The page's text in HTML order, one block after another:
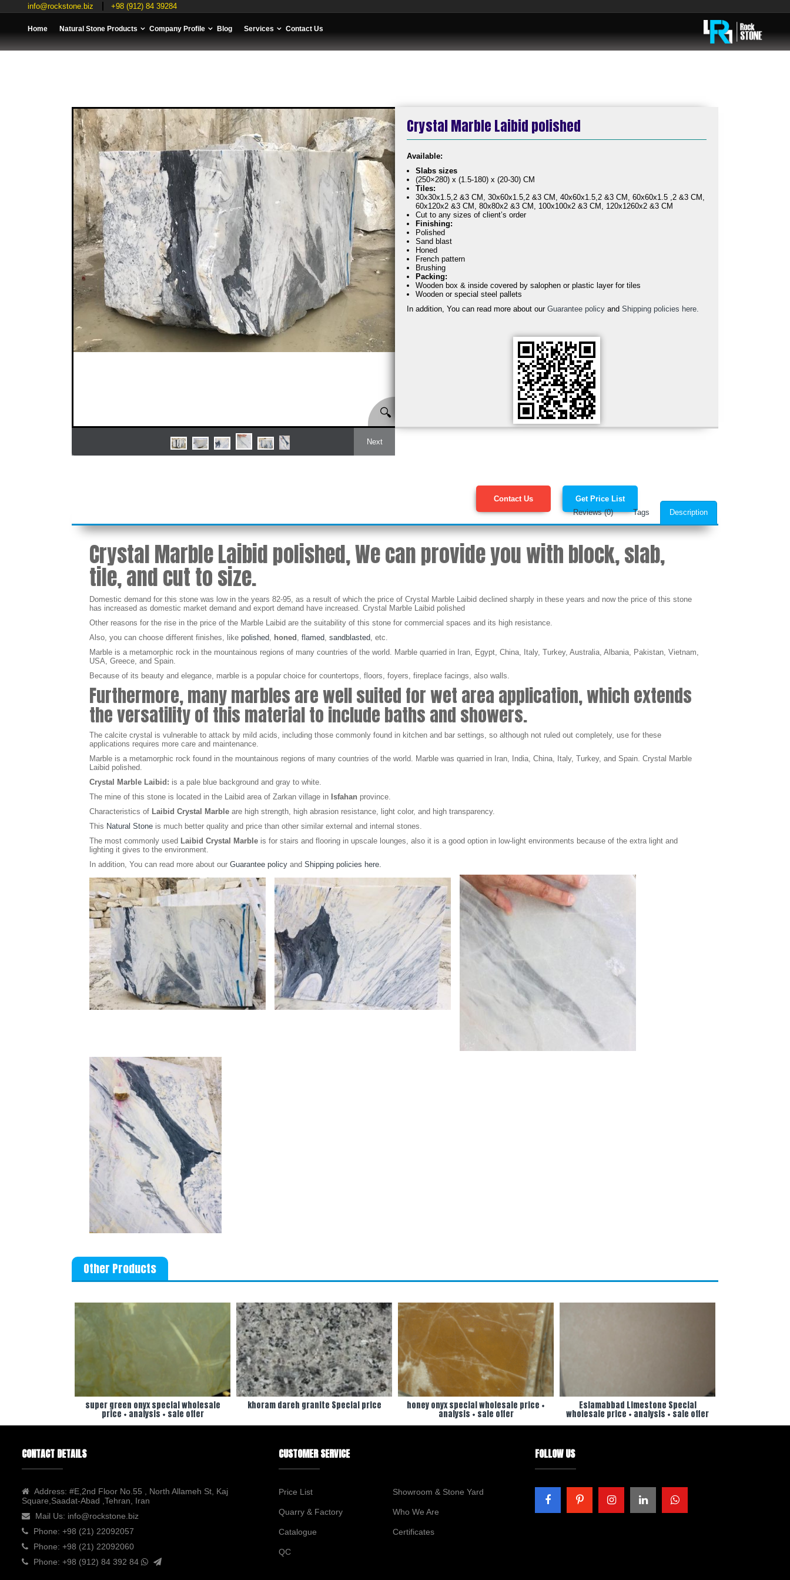
info@rockstone.biz +98 (912) 84 39284
Home Natural Stone Products Company Profile Blog Services Contact Us
🔍
Next
Crystal Marble Laibid polished
Available:
Slabs sizes
(250×280) x (1.5-180) x (20-30) CM
Tiles:
30x30x1.5,2 &3 CM, 30x60x1.5,2 &3 CM, 40x60x1.5,2 &3 CM, 60x60x1.5 ,2 &3 CM,
60x120x2 &3 CM, 80x80x2 &3 CM, 100x100x2 &3 CM, 120x1260x2 &3 CM
Cut to any sizes of client’s order
Finishing:
Polished
Sand blast
Honed
French pattern
Brushing
Packing:
Wooden box & inside covered by salophen or plastic layer for tiles
Wooden or special steel pallets
In addition, You can read more about our Guarantee policy and Shipping policies here.
Contact Us
Get Price List
Description
Tags
Reviews (0)
Crystal Marble Laibid polished, We can provide you with block, slab,
tile, and cut to size.
Domestic demand for this stone was low in the years 82-95, as a result of which the price of Crystal Marble Laibid declined sharply in these years and now the price of this stone
has increased as domestic market demand and export demand have increased. Crystal Marble Laibid polished
Other reasons for the rise in the price of the Marble Laibid are the suitability of this stone for commercial spaces and its high resistance.
Also, you can choose different finishes, like polished, honed , flamed, sandblasted, etc.
Marble is a metamorphic rock in the mountainous regions of many countries of the world. Marble quarried in Iran, Egypt, China, Italy, Turkey, Australia, Albania, Pakistan, Vietnam,
USA, Greece, and Spain.
Because of its beauty and elegance, marble is a popular choice for countertops, floors, foyers, fireplace facings, also walls.
Furthermore, many marbles are well suited for wet area application, which extends
the versatility of this material to include baths and showers.
The calcite crystal is vulnerable to attack by mild acids, including those commonly found in kitchen and bar settings, so although not ruled out completely, use for these
applications requires more care and maintenance.
Marble is a metamorphic rock found in the mountainous regions of many countries of the world. Marble was quarried in Iran, India, China, Italy, Turkey, and Spain. Crystal Marble
Laibid polished.
Crystal Marble Laibid: is a pale blue background and gray to white.
The mine of this stone is located in the Laibid area of Zarkan village in Isfahan province.
Characteristics of Laibid Crystal Marble are high strength, high abrasion resistance, light color, and high transparency.
This Natural Stone is much better quality and price than other similar external and internal stones.
The most commonly used Laibid Crystal Marble is for stairs and flooring in upscale lounges, also it is a good option in low-light environments because of the extra light and
lighting it gives to the environment.
In addition, You can read more about our Guarantee policy and Shipping policies here.
Other Products
super green onyx special wholesale
price + analysis + sale offer
khoram dareh granite Special price honey onyx special wholesale price +
analysis + sale offer
Eslamabbad Limestone Special
wholesale price + analysis + sale offer
CONTACT DETAILS
Address: #E,2nd Floor No.55 , North Allameh St, Kaj
Square,Saadat-Abad ,Tehran, Iran
Mail Us: info@rockstone.biz
Phone: +98 (21) 22092057
Phone: +98 (21) 22092060
Phone: +98 (912) 84 392 84
CUSTOMER SERVICE
Price List Showroom & Stone Yard
Quarry & Factory Who We Are
Catalogue Certificates
QC
FOLLOW US